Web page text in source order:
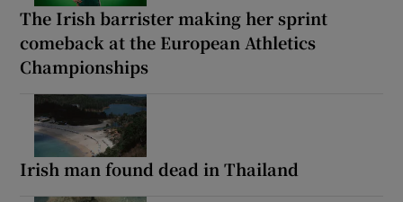
The Irish barrister making her sprint
comeback at the European Athletics
Championships
Irish man found dead in Thailand